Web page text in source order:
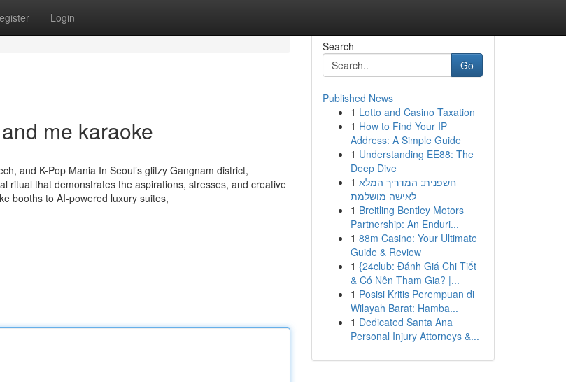
Login
me karaoke
and K-Pop Mania In Seoul’s glitzy Gangnam district,
ritual that demonstrates the aspirations, stresses, and creative
booths to AI-powered luxury suites,
Search
Go
Published News
1 Lotto and Casino Taxation
1 How to Find Your IP
Address: A Simple Guide
1 Understanding EE88: The
Deep Dive
1 חשפנית: המדריך המלא
לאישה מושלמת
1 Breitling Bentley Motors
Partnership: An Enduri...
1 88m Casino: Your Ultimate
Guide & Review
1 {24club: Đánh Giá Chi Tiết
& Có Nên Tham Gia? |...
1 Posisi Kritis Perempuan di
Wilayah Barat: Hamba...
1 Dedicated Santa Ana
Personal Injury Attorneys &...